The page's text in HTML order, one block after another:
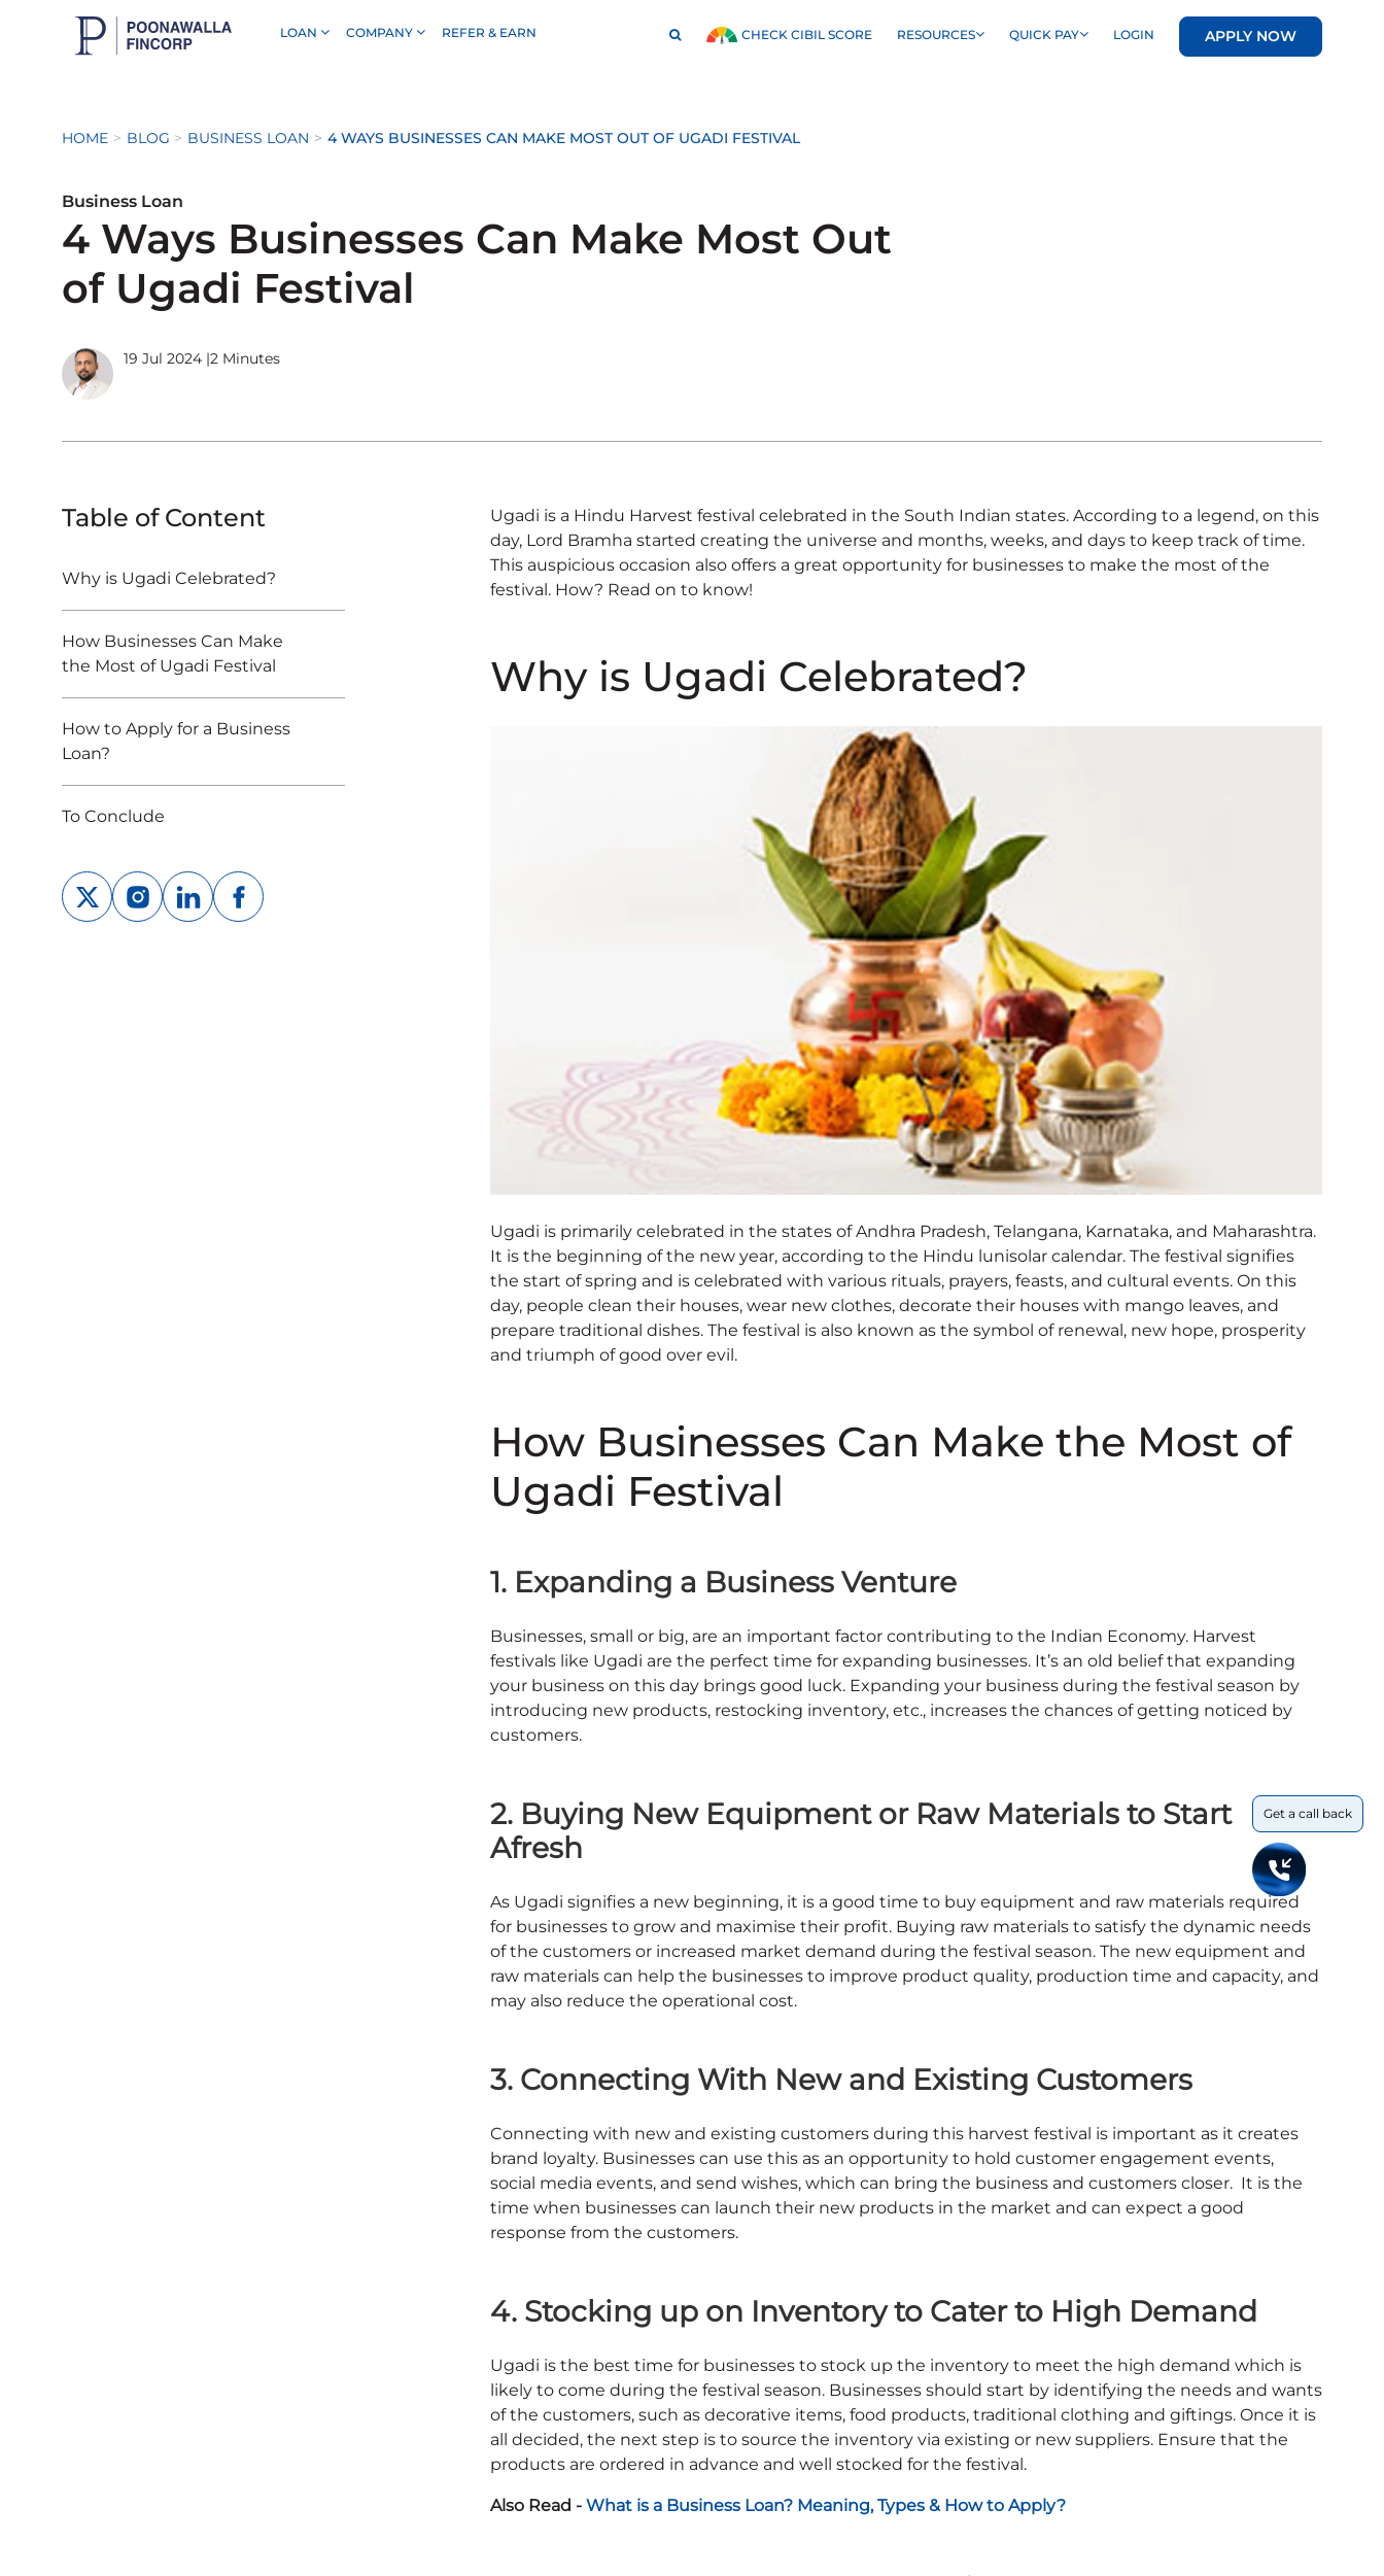
LOAN COMPANY REFER & EARN CHECK CIBIL SCORE RESOURCES QUICK PAY LOGIN APPLY NOW
HOME BLOG BUSINESS LOAN 4 WAYS BUSINESSES CAN MAKE MOST OUT OF UGADI FESTIVAL
Business Loan
4 Ways Businesses Can Make Most Out
of Ugadi Festival
19 Jul 2024 |2 Minutes
Table of Content
Why is Ugadi Celebrated?
How Businesses Can Make
the Most of Ugadi Festival
How to Apply for a Business
Loan?
To Conclude
Ugadi is a Hindu Harvest festival celebrated in the South Indian states. According to a legend, on this
day, Lord Bramha started creating the universe and months, weeks, and days to keep track of time.
This auspicious occasion also offers a great opportunity for businesses to make the most of the
festival. How? Read on to know!
Why is Ugadi Celebrated?
Ugadi is primarily celebrated in the states of Andhra Pradesh, Telangana, Karnataka, and Maharashtra.
It is the beginning of the new year, according to the Hindu lunisolar calendar. The festival signifies
the start of spring and is celebrated with various rituals, prayers, feasts, and cultural events. On this
day, people clean their houses, wear new clothes, decorate their houses with mango leaves, and
prepare traditional dishes. The festival is also known as the symbol of renewal, new hope, prosperity
and triumph of good over evil.
How Businesses Can Make the Most of
Ugadi Festival
1. Expanding a Business Venture
Businesses, small or big, are an important factor contributing to the Indian Economy. Harvest
festivals like Ugadi are the perfect time for expanding businesses. It’s an old belief that expanding
your business on this day brings good luck. Expanding your business during the festival season by
introducing new products, restocking inventory, etc., increases the chances of getting noticed by
customers.
2. Buying New Equipment or Raw Materials to Start
Afresh
As Ugadi signifies a new beginning, it is a good time to buy equipment and raw materials required
for businesses to grow and maximise their profit. Buying raw materials to satisfy the dynamic needs
of the customers or increased market demand during the festival season. The new equipment and
raw materials can help the businesses to improve product quality, production time and capacity, and
may also reduce the operational cost.
3. Connecting With New and Existing Customers
Connecting with new and existing customers during this harvest festival is important as it creates
brand loyalty. Businesses can use this as an opportunity to hold customer engagement events,
social media events, and send wishes, which can bring the business and customers closer. It is the
time when businesses can launch their new products in the market and can expect a good
response from the customers.
4. Stocking up on Inventory to Cater to High Demand
Ugadi is the best time for businesses to stock up the inventory to meet the high demand which is
likely to come during the festival season. Businesses should start by identifying the needs and wants
of the customers, such as decorative items, food products, traditional clothing and giftings. Once it is
all decided, the next step is to source the inventory via existing or new suppliers. Ensure that the
products are ordered in advance and well stocked for the festival.
Also Read - What is a Business Loan? Meaning, Types & How to Apply?
Get a call back